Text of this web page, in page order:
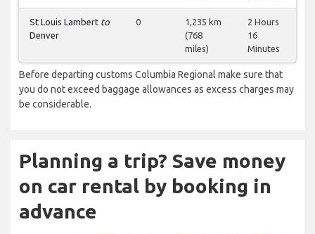
St Louis Lambert to
Denver
0
1,235 km
(768
miles)
2 Hours
16
Minutes
Before departing customs Columbia Regional make sure that
you do not exceed baggage allowances as excess charges may
be considerable.
Planning a trip? Save money
on car rental by booking in
advance